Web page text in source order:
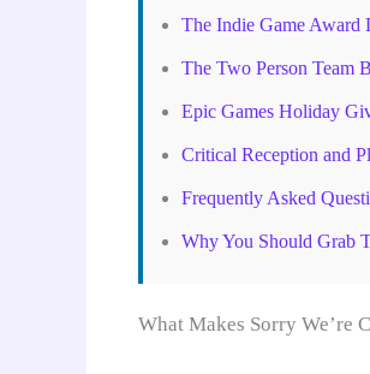
The Indie Game Award
The Two Person Team
Epic Games Holiday
Critical Reception and
Frequently Asked
Why You Should Grab
What Makes Sorry We’re